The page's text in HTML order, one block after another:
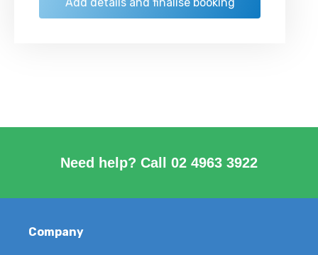
Need help? Call 02 4963 3922
Company